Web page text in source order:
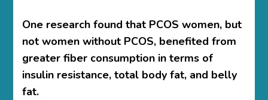
One research found that PCOS women, but
not women without PCOS, benefited from
greater fiber consumption in terms of
insulin resistance, total body fat, and belly
fat.